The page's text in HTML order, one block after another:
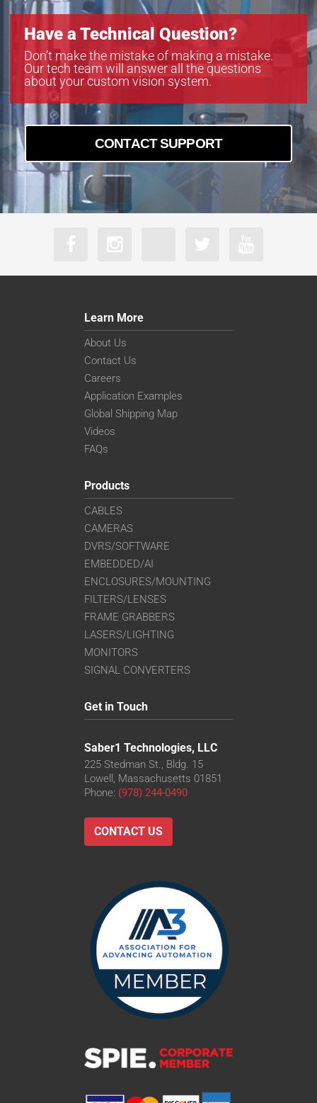
Have a Technical Question?
Don’t make the mistake of making a mistake.
Our tech team will answer all the questions
about your custom vision system.
CONTACT SUPPORT
Learn More
About Us
Contact Us
Careers
Application Examples
Global Shipping Map
Videos
FAQs
Products
CABLES
CAMERAS
DVRS/SOFTWARE
EMBEDDED/AI
ENCLOSURES/MOUNTING
FILTERS/LENSES
FRAME GRABBERS
LASERS/LIGHTING
MONITORS
SIGNAL CONVERTERS
Get in Touch
Saber1 Technologies, LLC
225 Stedman St., Bldg. 15
Lowell, Massachusetts 01851
Phone: (978) 244-0490
CONTACT US